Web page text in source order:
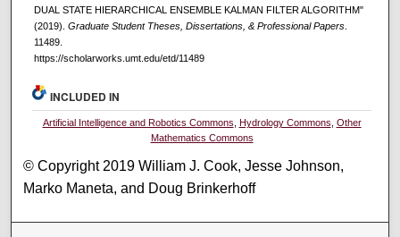
DUAL STATE HIERARCHICAL ENSEMBLE KALMAN FILTER ALGORITHM"
(2019). Graduate Student Theses, Dissertations, & Professional Papers.
11489.
https://scholarworks.umt.edu/etd/11489
INCLUDED IN
Artificial Intelligence and Robotics Commons Hydrology Commons Other
Mathematics Commons
© Copyright 2019 William J. Cook, Jesse Johnson,
Marko Maneta, and Doug Brinkerhoff